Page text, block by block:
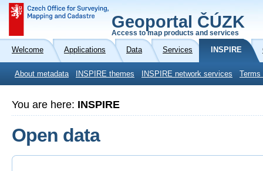
Geoportal ČÚZK
Access to map products and services
Welcome Applications Data Services INSPIRE
About metadata INSPIRE themes INSPIRE network services
You are here: INSPIRE
Open data